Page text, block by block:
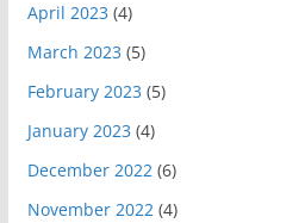
April 2023 (4)
March 2023 (5)
February 2023 (5)
January 2023 (4)
December 2022(6)
November 2022(4)